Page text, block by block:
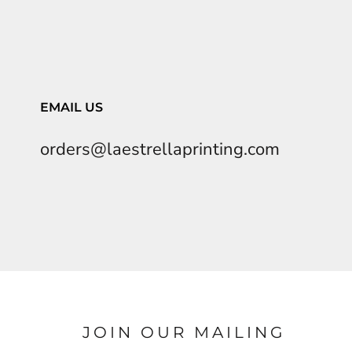
EMAIL US
orders@laestrellaprinting.com
JOIN OUR MAILING